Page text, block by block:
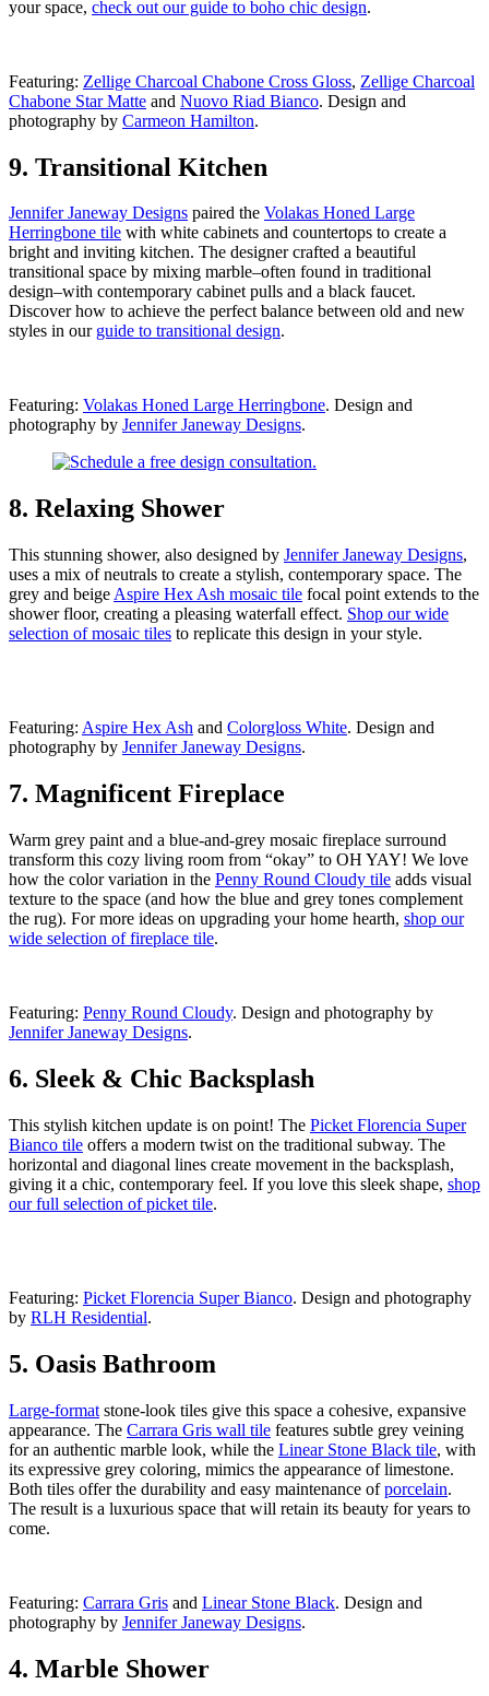
your space, check out our guide to boho chic design.
Featuring: Zellige Charcoal Chabone Cross Gloss, Zellige Charcoal
Chabone Star Matte and Nuovo Riad Bianco. Design and
photography by Carmeon Hamilton.
9. Transitional Kitchen
Jennifer Janeway Designs paired the Volakas Honed Large
Herringbone tile with white cabinets and countertops to create a
bright and inviting kitchen. The designer crafted a beautiful
transitional space by mixing marble–often found in traditional
design–with contemporary cabinet pulls and a black faucet.
Discover how to achieve the perfect balance between old and new
styles in our guide to transitional design.
Featuring: Volakas Honed Large Herringbone. Design and
photography by Jennifer Janeway Designs.
8. Relaxing Shower
This stunning shower, also designed by Jennifer Janeway Designs,
uses a mix of neutrals to create a stylish, contemporary space. The
grey and beige Aspire Hex Ash mosaic tile focal point extends to the
shower floor, creating a pleasing waterfall effect. Shop our wide
selection of mosaic tiles to replicate this design in yourstyle.
Featuring: Aspire Hex Ash and Colorgloss White. Design and
photography by Jennifer Janeway Designs.
7. Magnificent Fireplace
Warm grey paint and a blue-and-grey mosaic fireplace surround
transform this cozy living room from “okay” to OH YAY! We love
how the color variation in the Penny Round Cloudy tile adds visual
texture to the space (and how the blue and grey tones complement
the rug). For more ideas on upgrading your home hearth, shop our
wide selection of fireplace tile.
Featuring: Penny Round Cloudy. Design and photography by
Jennifer Janeway Designs.
6. Sleek & Chic Backsplash
This stylish kitchen update is on point! The Picket Florencia Super
Bianco tile offers a modern twist on the traditional subway. The
horizontal and diagonal lines create movement in the backsplash,
giving it a chic, contemporary feel. If you love this sleek shape, shop
our full selection of picket tile.
Featuring: Picket Florencia Super Bianco. Design and photography
by RLH Residential.
5. Oasis Bathroom
Large-format stone-look tiles give this space a cohesive, expansive
appearance. The Carrara Gris wall tile features subtle grey veining
for an authentic marble look, while the Linear Stone Black tile, with
its expressive grey coloring, mimics the appearance of limestone.
Both tiles offer the durability and easy maintenance ofporcelain.
The result is a luxurious space that will retain its beauty for years to
come.
Featuring: Carrara Gris and Linear Stone Black. Design and
photography by Jennifer Janeway Designs.
4. Marble Shower